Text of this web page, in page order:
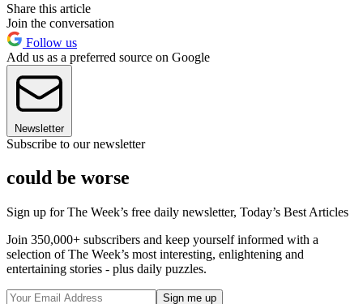
Share this article
Join the conversation
Follow us
Add us as a preferred source on Google
Newsletter
Subscribe to our newsletter
could be worse
Sign up for The Week’s free daily newsletter, Today’s Best Articles
Join 350,000+ subscribers and keep yourself informed with a
selection of The Week’s most interesting, enlightening and
entertaining stories - plus daily puzzles.